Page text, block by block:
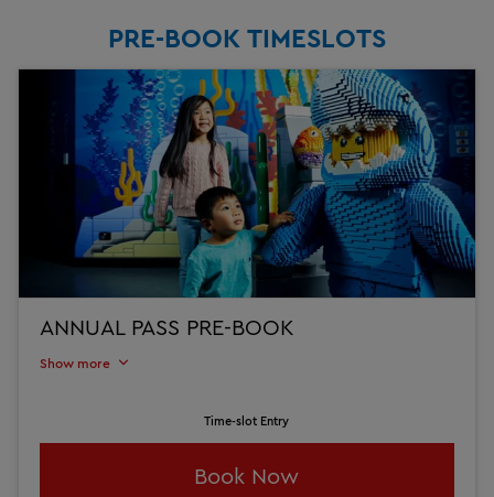
PRE-BOOK TIMESLOTS
ANNUAL PASS PRE-BOOK
Show more
Time-slot Entry
Book Now